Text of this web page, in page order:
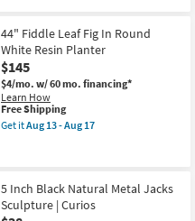
13
-
Aug
17
Shipping
7"
Set
of
2
Silver
Porcelain
Ceramic
Elephant
Sculpture
Aug
14
-
44" Fiddle Leaf Fig In Round
White Resin Planter
$145
$4/mo. w/ 60 mo. financing*
Learn How
This
item
qualifies
Free Shipping
Get itAug 13 - Aug 17
Leaf
Fig
In
5 Inch Black Natural Metal Jacks
Sculpture | Curios